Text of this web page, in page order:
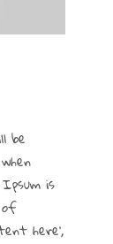
be
is
here’,